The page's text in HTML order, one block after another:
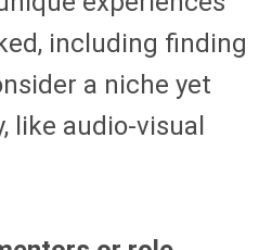
including finding
a niche yet
like audio-visual